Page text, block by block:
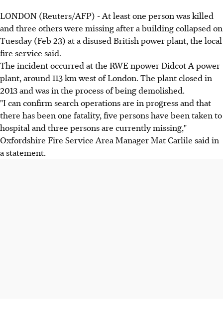
LONDON (Reuters/AFP) - At least one person was killed
and three others were missing after a building collapsed on
Tuesday (Feb 23) at a disused British power plant, the local
fire service said.
The incident occurred at the RWE npower Didcot A power
plant, around 113 km west of London. The plant closed in
2013 and was in the process of being demolished.
"I can confirm search operations are in progress and that
there has been one fatality, five persons have been taken to
hospital and three persons are currently missing,"
Oxfordshire Fire Service Area Manager Mat Carlile said in
a statement.